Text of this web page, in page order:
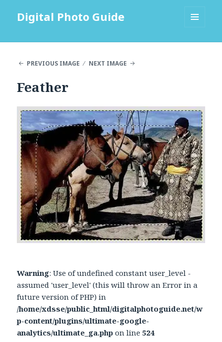
Digital Photo Guide
PREVIOUS IMAGE
NEXT IMAGE
Feather
Warning: Use of undefined constant user_level -
assumed 'user_level' (this will throw an Error in a
future version of PHP) in
/home/xdsse/public_html/digitalphotoguide.net/w
p-content/plugins/ultimate-google-
analytics/ultimate_ga.php on line524